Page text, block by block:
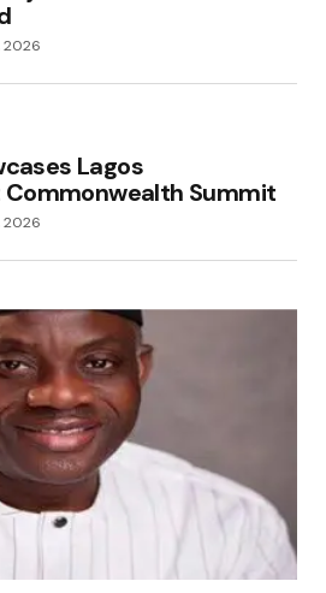
2026
Lagos
Summit
2026